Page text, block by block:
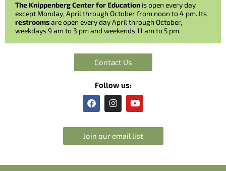
The Knippenberg Center for Education is open every day
except Monday, April through October from noon to 4 pm. Its
restroomsare open every day April through October,
weekdays 9 am to 3 pm and weekends 11 am to 5 pm.
Contact Us
Follow us:
F
a
e
b
o
I
n
t
a
g
Y
o
t
u
b
Join our email list